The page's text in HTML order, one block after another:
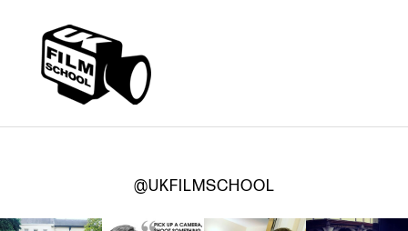
@UKFILMSCHOOL